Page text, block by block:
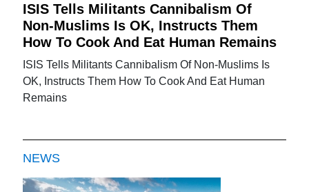
ISIS Tells Militants Cannibalism Of
Non-Muslims Is OK, Instructs Them
How To Cook And Eat Human Remains
ISIS Tells Militants Cannibalism Of Non-Muslims Is
OK, Instructs Them How To Cook And Eat Human
Remains
NEWS